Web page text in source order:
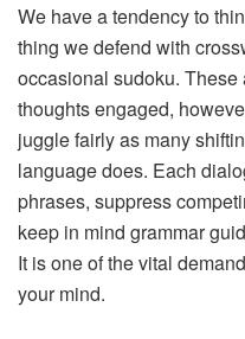
We have a tendency to
thing we defend with
occasional sudoku.
thoughts engaged,
juggle fairly as many
language does. Each
phrases, suppress
keep in mind grammar
It is one of the vital
your mind.